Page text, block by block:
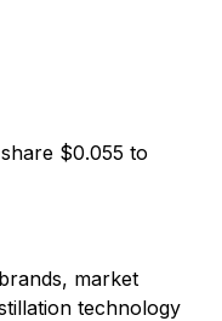
$0.055 to
market
technology